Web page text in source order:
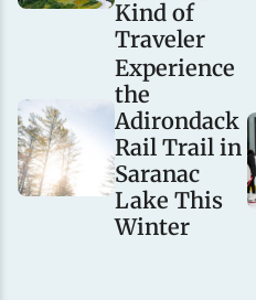
Kind of
Traveler
Experience
the
Adirondack
Rail Trail in
Saranac
Lake This
Winter